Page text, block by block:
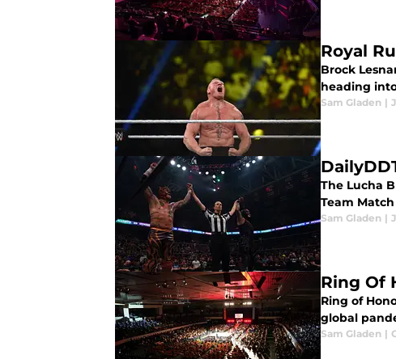
Royal
Brock
heading
Sam Gladen |
The Lucha
Team
Sam Gladen |
Ring Of
Ring of
global
Sam Gladen |